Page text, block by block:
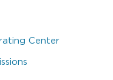
Center